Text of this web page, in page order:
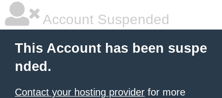
Account Suspended
This Account has been suspe
nded.
Contact your hosting provider for more